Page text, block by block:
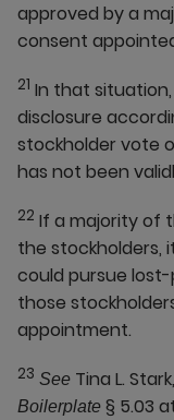
approved by a
consent
21 In that
disclosure
stockholder vote
has not been
22 If a majority of
the stockholders,
could pursue
those
appointment.
23 See Tina L. Stark,
Boilerplate § 5.03